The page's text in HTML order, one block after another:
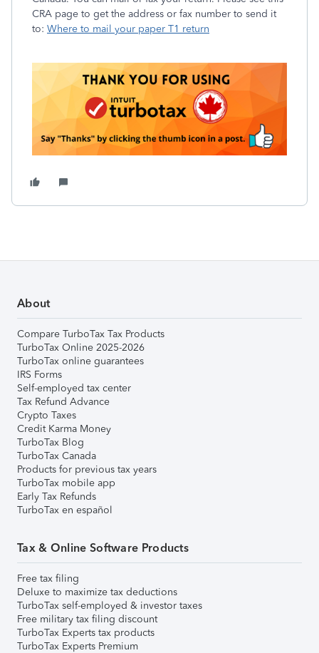
CRA page to get the address or fax number to send it
to: Where to mail your paper T1 return
About
Compare TurboTax Tax Products
TurboTax Online 2025-2026
TurboTax online guarantees
IRS Forms
Self-employed tax center
Tax Refund Advance
Crypto Taxes
Credit Karma Money
TurboTax Blog
TurboTax Canada
Products for previous tax years
TurboTax mobile app
Early Tax Refunds
TurboTax en español
Tax & Online Software Products
Free tax filing
Deluxe to maximize tax deductions
TurboTax self-employed & investor taxes
Free military tax filing discount
TurboTax Experts tax products
TurboTax Experts Premium